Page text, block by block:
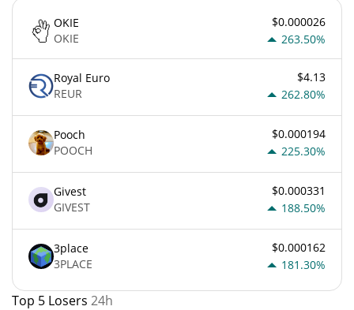
OKIE
OKIE
$0.000026
263.50%
Royal Euro
REUR
$4.13
262.80%
Pooch
POOCH
$0.000194
225.30%
Givest
GIVEST
$0.000331
188.50%
3place
3PLACE
$0.000162
181.30%
Top 5 Losers 24h